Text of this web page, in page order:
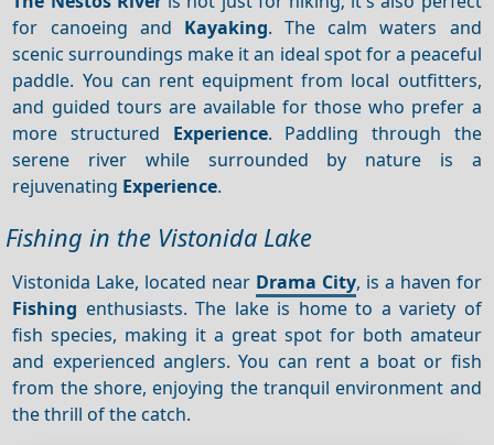
for canoeing and Kayaking. The calm waters and
scenic surroundings make it an ideal spot for a peaceful
paddle. You can rent equipment from local outfitters,
and guided tours are available for those who prefer a
more structured Experience. Paddling through the
serene river while surrounded by nature is a
rejuvenating Experience.
Fishing in the Vistonida Lake
Vistonida Lake, located near Drama City, is a haven for
Fishing enthusiasts. The lake is home to a variety of
fish species, making it a great spot for both amateur
and experienced anglers. You can rent a boat or fish
from the shore, enjoying the tranquil environment and
the thrill of the catch.